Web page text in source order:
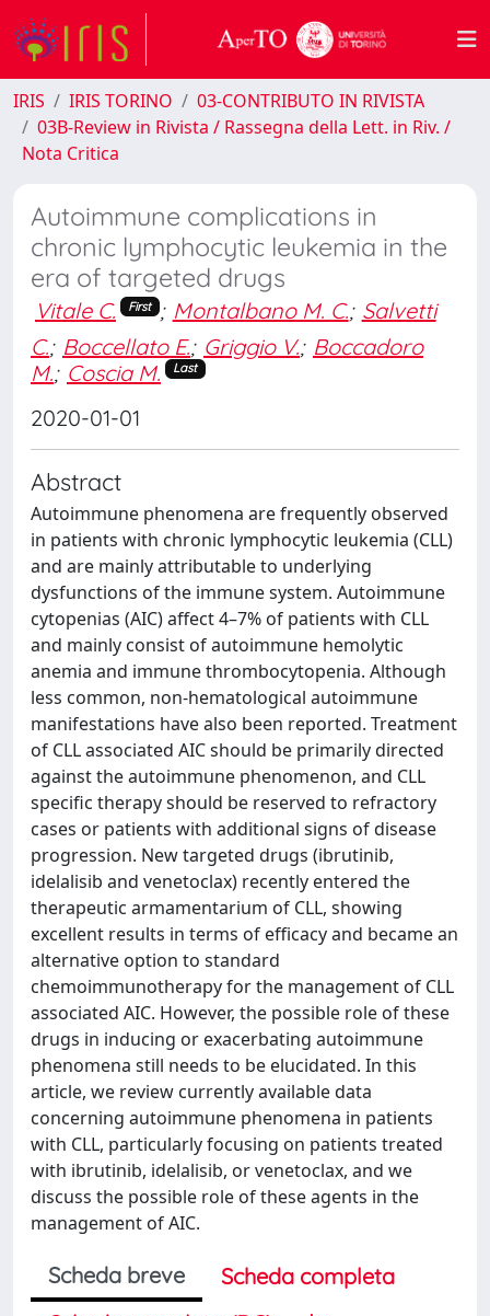
IRIS IRIS TORINO
03-CONTRIBUTO IN RIVISTA
03B-Review in Rivista / Rassegna della Lett. in Riv. /
Nota Critica
Autoimmune complications in
chronic lymphocytic leukemia in the
era of targeted drugs
Vitale C. First ; Montalbano M. C.; Salvetti
C.; Boccellato E.; Griggio V.; Boccadoro
M.; Coscia M. Last
2020-01-01
Abstract
Autoimmune phenomena are frequently observed
in patients with chronic lymphocytic leukemia (CLL)
and are mainly attributable to underlying
dysfunctions of the immune system. Autoimmune
cytopenias (AIC) affect 4–7% of patients with CLL
and mainly consist of autoimmune hemolytic
anemia and immune thrombocytopenia. Although
less common, non-hematological autoimmune
manifestations have also been reported. Treatment
of CLL associated AIC should be primarily directed
against the autoimmune phenomenon, and CLL
specific therapy should be reserved to refractory
cases or patients with additional signs of disease
progression. New targeted drugs (ibrutinib,
idelalisib and venetoclax) recently entered the
therapeutic armamentarium of CLL, showing
excellent results in terms of efficacy and became an
alternative option to standard
chemoimmunotherapy for the management of CLL
associated AIC. However, the possible role of these
drugs in inducing or exacerbating autoimmune
phenomena still needs to be elucidated. In this
article, we review currently available data
concerning autoimmune phenomena in patients
with CLL, particularly focusing on patients treated
with ibrutinib, idelalisib, or venetoclax, and we
discuss the possible role of these agents in the
management of AIC.
Scheda breve
Scheda completa